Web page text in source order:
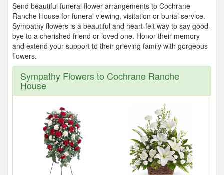
Send beautiful funeral flower arrangements to Cochrane
Ranche House for funeral viewing, visitation or burial service.
Sympathy flowers is a beautiful and heart-felt way to say good-
bye to a cherished friend or loved one. Honor their memory
and extend your support to their grieving family with gorgeous
flowers.
Sympathy Flowers to Cochrane Ranche
House